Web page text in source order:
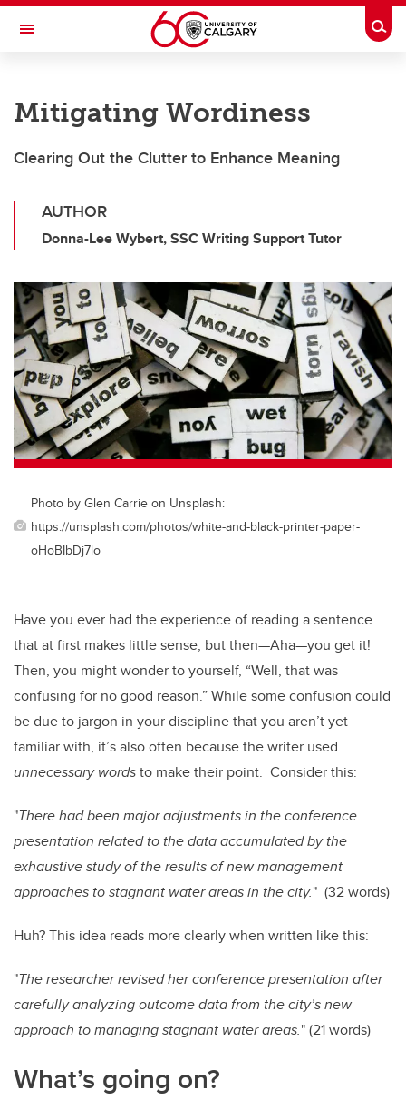
Skip to main content
Toggle Navigation
Current Students
Alumni & Donors
Faculty & Staff
Mitigating Wordiness
Clearing Out the Clutter to Enhance Meaning
AUTHOR
Donna-Lee Wybert, SSC Writing Support Tutor
Photo by Glen Carrie on Unsplash:
https://unsplash.com/photos/white-and-black-printer-paper-
oHoBIbDj7lo
Have you ever had the experience of reading a sentence
that at first makes little sense, but then—Aha—you get it!
Then, you might wonder to yourself, “Well, that was
confusing for no good reason.” While some confusion could
be due to jargon in your discipline that you aren’t yet
familiar with, it’s also often because the writer used
unnecessary wordsto make their point. Consider this:
"There had been major adjustments in the conference
presentation related to the data accumulated by the
exhaustive study of the results of new management
approaches to stagnant water areas in the city." (32 words)
Huh? This idea reads more clearly when written like this:
"The researcher revised her conference presentation after
carefully analyzing outcome data from the city’s new
approach to managing stagnant water areas."(21 words)
What’s going on?